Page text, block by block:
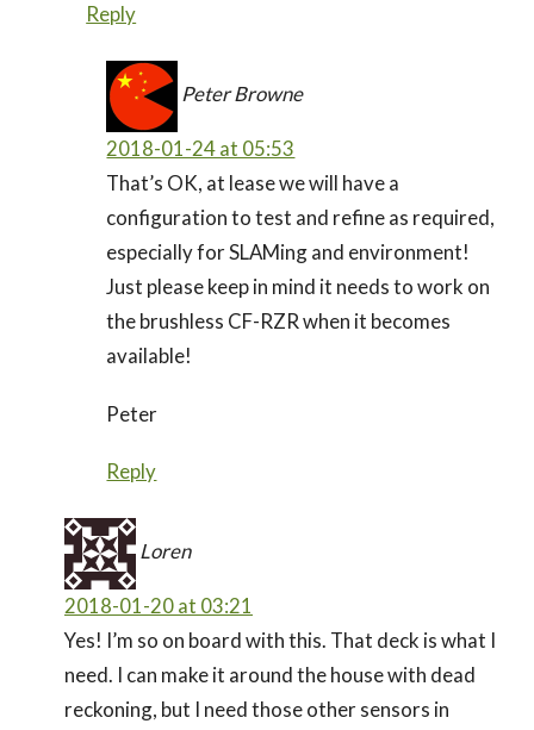
Reply
Peter Browne
2018-01-24 at 05:53
That’s OK, at lease we will have a
configuration to test and refine as required,
especially for SLAMing and environment!
Just please keep in mind it needs to work on
the brushless CF-RZR when it becomes
available!
Peter
Reply
Loren
2018-01-20 at 03:21
Yes! I’m so on board with this. That deck is what I
need. I can make it around the house with dead
reckoning, but I need those other sensors in